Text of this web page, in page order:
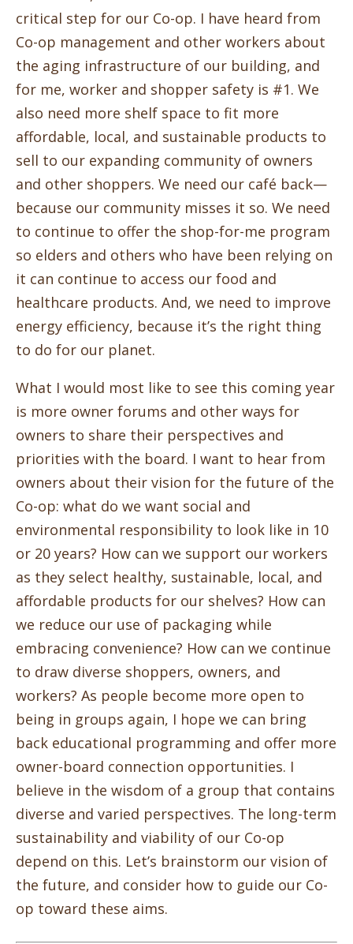
critical step for our Co-op. I have heard from
Co-op management and other workers about
the aging infrastructure of our building, and
for me, worker and shopper safety is #1. We
also need more shelf space to fit more
affordable, local, and sustainable products to
sell to our expanding community of owners
and other shoppers. We need our café back—
because our community misses it so. We need
to continue to offer the shop-for-me program
so elders and others who have been relying on
it can continue to access our food and
healthcare products. And, we need to improve
energy efficiency, because it’s the right thing
to do for our planet.
What I would most like to see this coming year
is more owner forums and other ways for
owners to share their perspectives and
priorities with the board. I want to hear from
owners about their vision for the future of the
Co-op: what do we want social and
environmental responsibility to look like in 10
or 20 years? How can we support our workers
as they select healthy, sustainable, local, and
affordable products for our shelves? How can
we reduce our use of packaging while
embracing convenience? How can we continue
to draw diverse shoppers, owners, and
workers? As people become more open to
being in groups again, I hope we can bring
back educational programming and offer more
owner-board connection opportunities. I
believe in the wisdom of a group that contains
diverse and varied perspectives. The long-term
sustainability and viability of our Co-op
depend on this. Let’s brainstorm our vision of
the future, and consider how to guide our Co-
op toward these aims.